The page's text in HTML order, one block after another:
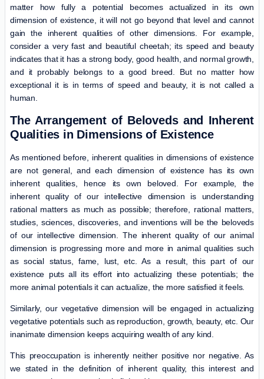
matter how fully a potential becomes actualized in its own
dimension of existence, it will not go beyond that level and cannot
gain the inherent qualities of other dimensions. For example,
consider a very fast and beautiful cheetah; its speed and beauty
indicates that it has a strong body, good health, and normal growth,
and it probably belongs to a good breed. But no matter how
exceptional it is in terms of speed and beauty, it is not called a
human.
The Arrangement of Beloveds and Inherent
Qualities in Dimensions of Existence
As mentioned before, inherent qualities in dimensions of existence
are not general, and each dimension of existence has its own
inherent qualities, hence its own beloved. For example, the
inherent quality of our intellective dimension is understanding
rational matters as much as possible; therefore, rational matters,
studies, sciences, discoveries, and inventions will be the beloveds
of our intellective dimension. The inherent quality of our animal
dimension is progressing more and more in animal qualities such
as social status, fame, lust, etc. As a result, this part of our
existence puts all its effort into actualizing these potentials; the
more animal potentials it can actualize, the more satisfied it feels.
Similarly, our vegetative dimension will be engaged in actualizing
vegetative potentials such as reproduction, growth, beauty, etc. Our
inanimate dimension keeps acquiring wealth of any kind.
This preoccupation is inherently neither positive nor negative. As
we stated in the definition of inherent quality, this interest and